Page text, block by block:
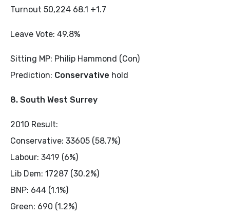
Turnout 50,224 68.1 +1.7
Leave Vote: 49.8%
Sitting MP: Philip Hammond (Con)
Prediction: Conservative hold
8. South West Surrey
2010 Result:
Conservative: 33605 (58.7%)
Labour: 3419 (6%)
Lib Dem: 17287 (30.2%)
BNP: 644 (1.1%)
Green: 690 (1.2%)